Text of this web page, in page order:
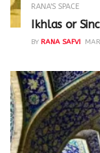
RANA'S SPACE
Ikhlas or
BY RANA SAFVI